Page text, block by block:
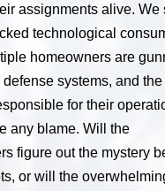
assignments alive. We
technological
homeowners are
systems, and the
for their
any blame. Will the
figure out the mystery
or will the